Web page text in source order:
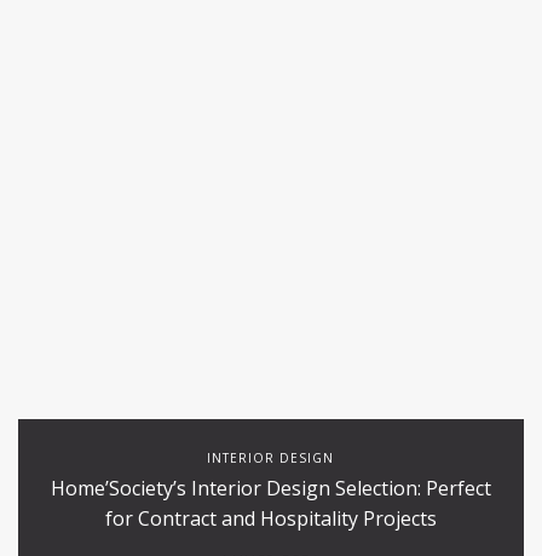
INTERIOR DESIGN
Home’Society’s Interior Design Selection: Perfect
for Contract and Hospitality Projects